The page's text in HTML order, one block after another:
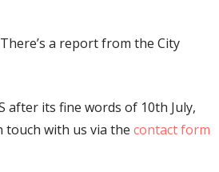
a report from the City
after its fine words of 10th July,
touch with us via the contact form